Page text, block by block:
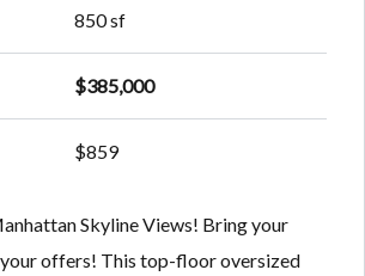
850 sf
$385,000
$859
Skyline Views! Bring your
offers! This top-floor oversized